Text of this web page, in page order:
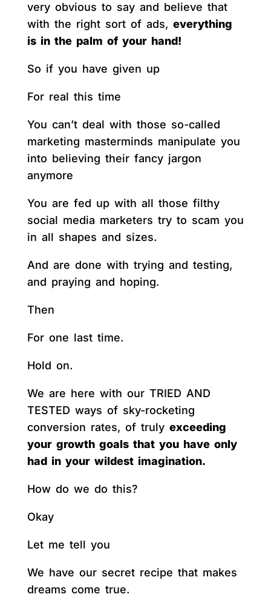
very obvious to say and believe that
with the right sort of ads, everything
is in the palm of your hand!
So if you have given up
For real this time
You can’t deal with those so-called
marketing masterminds manipulate you
into believing their fancy jargon
anymore
You are fed up with all those filthy
social media marketers try to scam you
in all shapes and sizes.
And are done with trying and testing,
and praying and hoping.
Then
For one last time.
Hold on.
We are here with our TRIED AND
TESTED ways of sky-rocketing
conversion rates, of truly exceeding
your growth goals that you have only
had in your wildest imagination.
How do we do this?
Okay
Let me tell you
We have our secret recipe that makes
dreams come true.